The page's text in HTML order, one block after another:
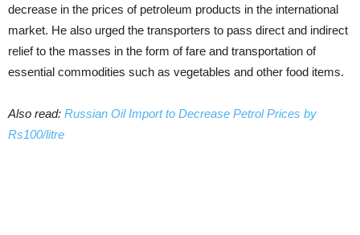
decrease in the prices of petroleum products in the international
market. He also urged the transporters to pass direct and indirect
relief to the masses in the form of fare and transportation of
essential commodities such as vegetables and other food items.
Also read: Russian Oil Import to Decrease Petrol Prices by
Rs100/litre